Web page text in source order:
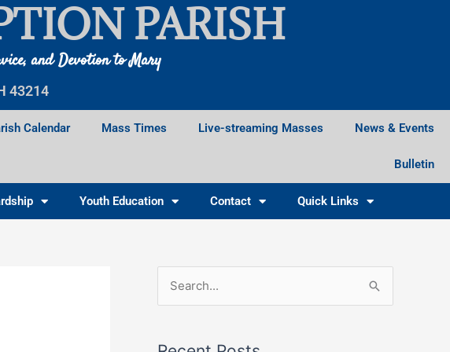
PARISH
and Devotion to Mary
43214
Calendar Mass Times Live-streaming Masses News & Events
Bulletin
Youth Education Contact Quick Links
Facebook
Instagram
X